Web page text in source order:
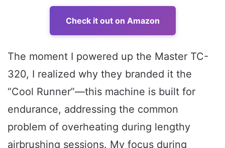
Check it out on Amazon
The moment I powered up the Master TC-
320, I realized why they branded it the
“Cool Runner”—this machine is built for
endurance, addressing the common
problem of overheating during lengthy
airbrushing sessions. My focus during